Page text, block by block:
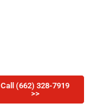
Call (662) 328-7919
>>